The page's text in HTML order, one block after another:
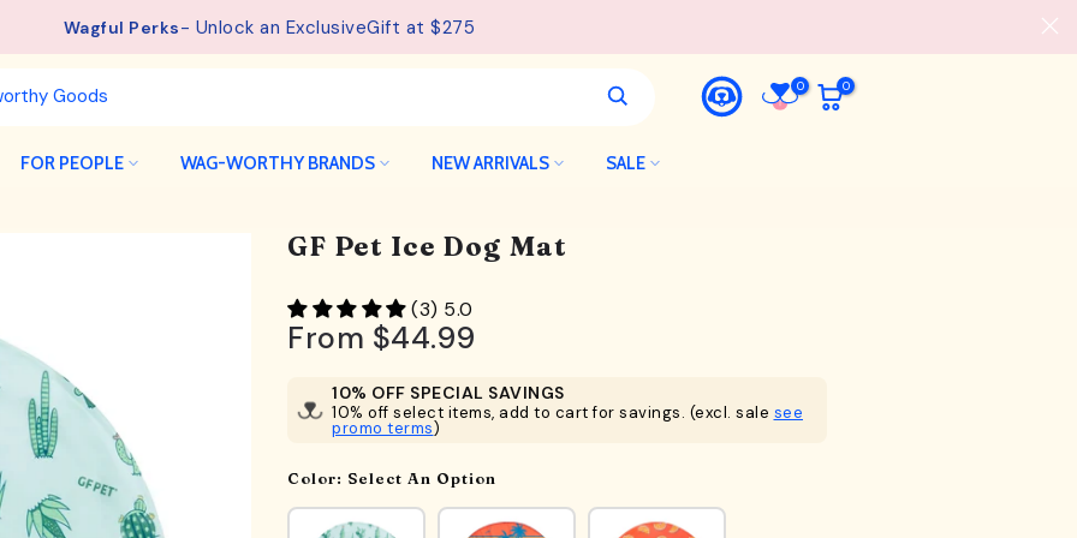
Free Shipping available on orders from $75.See details.
0 0
FOR PEOPLE WAG-WORTHY BRANDS NEW ARRIVALS SALE
GF Pet Ice Dog Mat
(3) 5.0
From $44.99
10% OFF SPECIAL SAVINGS
10% off select items, add to cart for savings. (excl. sale see
promo terms)
Color: Select An Option